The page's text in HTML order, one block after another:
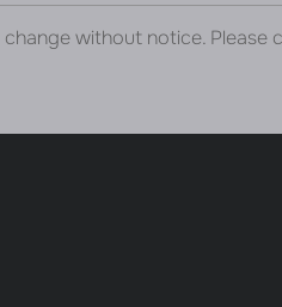
without notice. Please